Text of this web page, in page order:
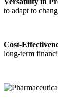
Versatility in
to adapt to
Cost-
long-term